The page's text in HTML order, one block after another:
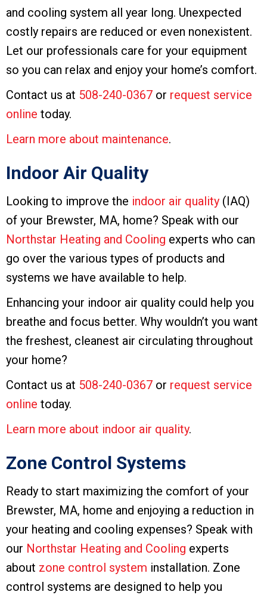
and cooling system all year long. Unexpected
costly repairs are reduced or even nonexistent.
Let our professionals care for your equipment
so you can relax and enjoy your home’s comfort.
Contact us at 508-240-0367 or request service
online today.
Learn more about maintenance.
Indoor Air Quality
Looking to improve the indoor air quality (IAQ)
of your Brewster, MA, home? Speak with our
Northstar Heating and Cooling experts who can
go over the various types of products and
systems we have available to help.
Enhancing your indoor air quality could help you
breathe and focus better. Why wouldn’t you want
the freshest, cleanest air circulating throughout
your home?
Contact us at 508-240-0367 or request service
online today.
Learn more about indoor air quality.
Zone Control Systems
Ready to start maximizing the comfort of your
Brewster, MA, home and enjoying a reduction in
your heating and cooling expenses? Speak with
our Northstar Heating and Cooling experts
about zone control system installation. Zone
control systems are designed to help you